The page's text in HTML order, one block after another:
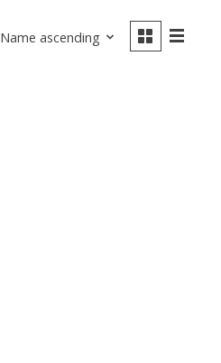
Name ascending